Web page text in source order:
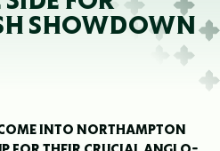
SHOWDOWN
COME INTO NORTHAMPTON